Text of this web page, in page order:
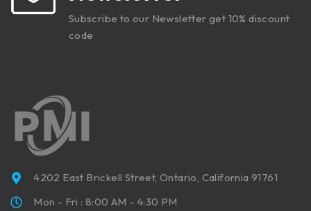
Subscribe to our Newsletter get 10% discount
code
4202 East Brickell Street, Ontario, California 91761
Mon - Fri : 8:00 AM - 4:30 PM